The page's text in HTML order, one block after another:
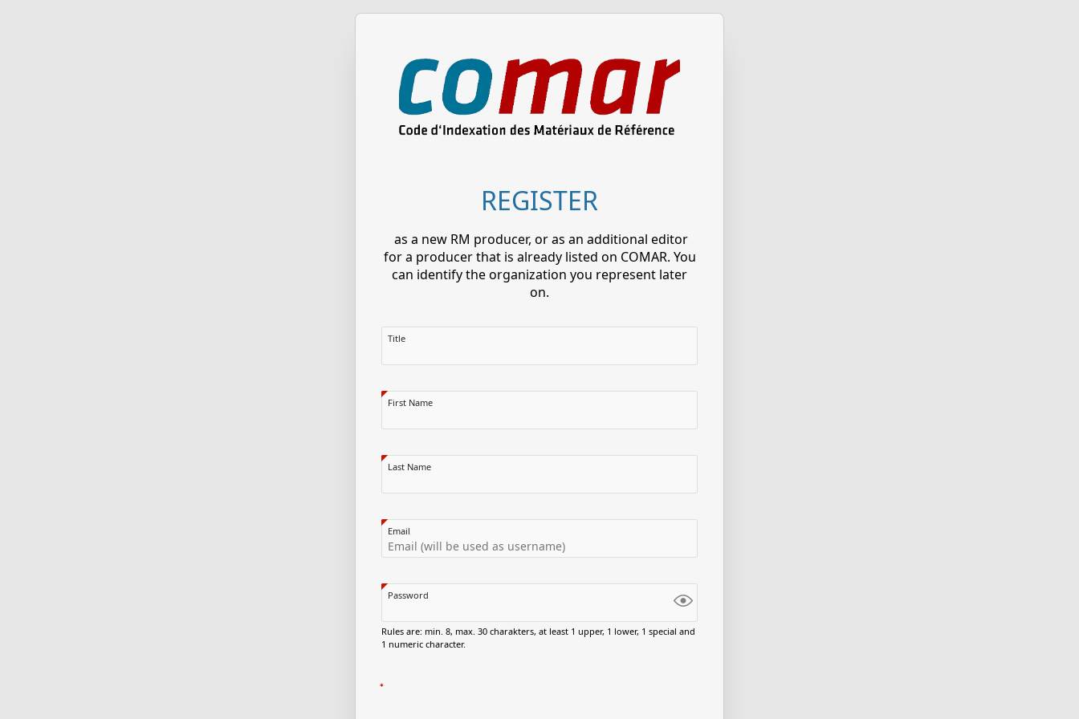
REGISTER
as a new RM producer, or as an additional editor
for a producer that is already listed on COMAR. You
can identify the organization you represent later
on.
Title
First Name
Last Name
Email
Password
Rules are: min. 8, max. 30 charakters, at least 1 upper, 1 lower, 1 special and
1 numeric character.